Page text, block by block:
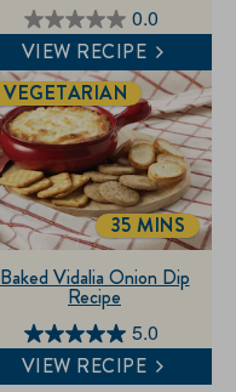
0.0
0.0
out
of
5
stars.
VIEW RECIPE
5.0
5.0
out
Baked Vidalia Onion Dip
Recipe
VEGETARIAN
TOTALTIME
35 MINS
VIEW RECIPE